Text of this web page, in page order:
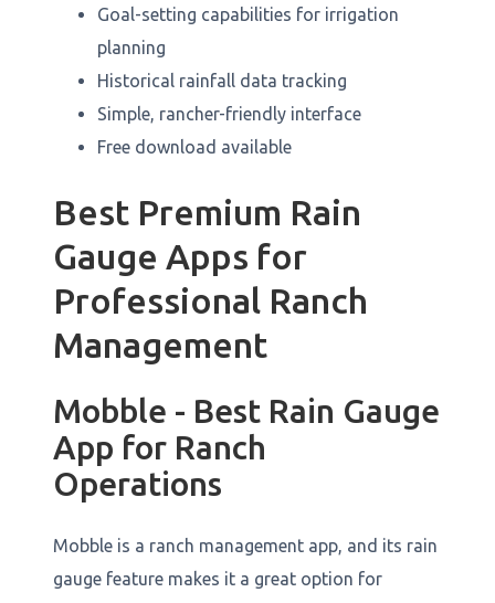
Goal-setting capabilities for irrigation
planning
Historical rainfall data tracking
Simple, rancher-friendly interface
Free download available
Best Premium Rain
Gauge Apps for
Professional Ranch
Management
Mobble - Best Rain Gauge
App for Ranch
Operations
Mobble is a ranch management app, and its rain
gauge feature makes it a great option for